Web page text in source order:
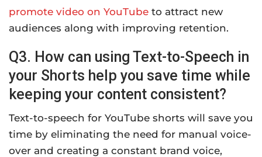
promote video on YouTube to attract new
audiences along with improving retention.
Q3. How can using Text-to-Speech in
your Shorts help you save time while
keeping your content consistent?
Text-to-speech for YouTube shorts will save you
time by eliminating the need for manual voice-
over and creating a constant brand voice,